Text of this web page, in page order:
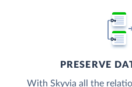
PRESERVE
With Skyvia all the